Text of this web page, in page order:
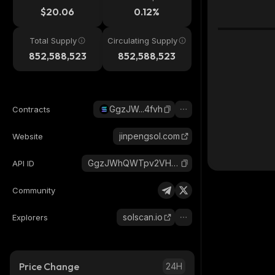
$20.06 0.12%
Total Supply
852,588,523
Circulating Supply
852,588,523
Contracts GgzJW...4fvh
Website jinpengsol.com
API ID GgzJWhQWTpv2VHqvJnx5uEWQzNkfQSncDEWUdgQk4fvh_solana
Community
Explorers solscan.io
Price Change 24H